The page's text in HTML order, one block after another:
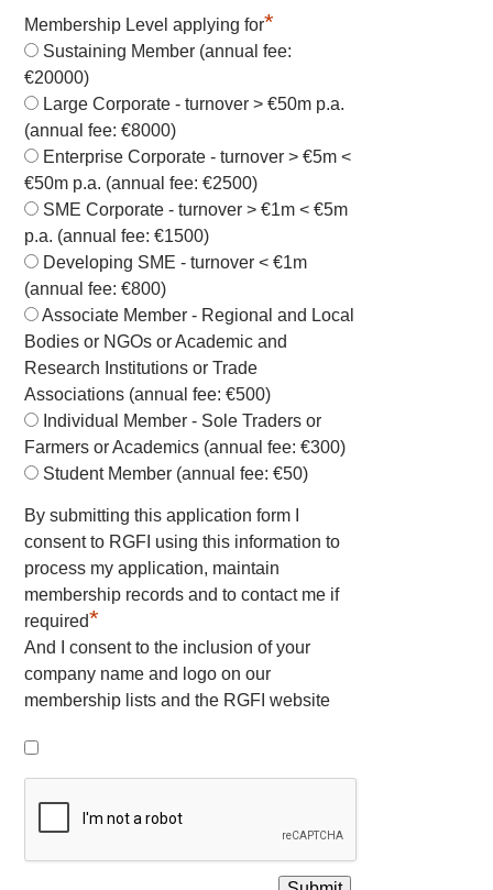
Membership Level applying for*
Sustaining Member (annual fee:
€20000)
Large Corporate - turnover > €50m p.a.
(annual fee: €8000)
Enterprise Corporate - turnover > €5m <
€50m p.a. (annual fee: €2500)
SME Corporate - turnover > €1m < €5m
p.a. (annual fee: €1500)
Developing SME - turnover < €1m
(annual fee: €800)
Associate Member - Regional and Local
Bodies or NGOs or Academic and
Research Institutions or Trade
Associations (annual fee: €500)
Individual Member - Sole Traders or
Farmers or Academics (annual fee: €300)
Student Member (annual fee: €50)
By submitting this application form I
consent to RGFI using this information to
process my application, maintain
membership records and to contact me if
required*
And I consent to the inclusion of your
company name and logo on our
membership lists and the RGFI website